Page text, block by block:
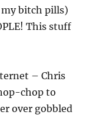
my bitch pills)
This stuff
– Chris
chop to
over gobbled